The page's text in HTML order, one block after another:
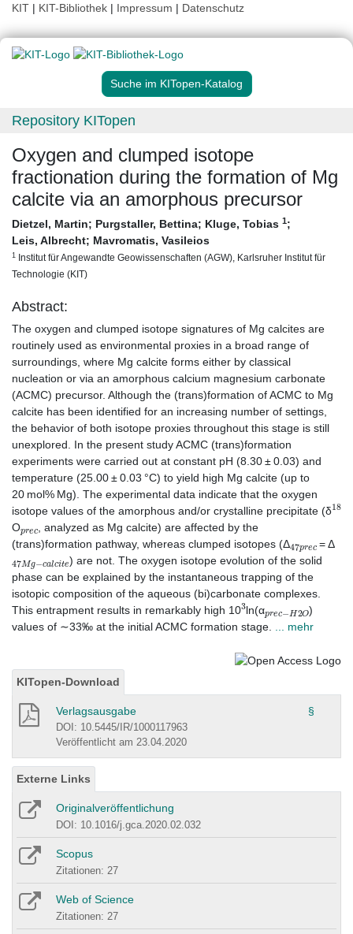
KIT | KIT-Bibliothek | Impressum | Datenschutz
Suche im KITopen-Katalog
Repository KITopen
Oxygen and clumped isotope
fractionation during the formation of Mg
calcite via an amorphous precursor
Dietzel, Martin; Purgstaller, Bettina; Kluge, Tobias 1;
Leis, Albrecht; Mavromatis, Vasileios
1 Institut für Angewandte Geowissenschaften (AGW), Karlsruher Institut für
Technologie (KIT)
Abstract:
The oxygen and clumped isotope signatures of Mg calcites are
routinely used as environmental proxies in a broad range of
surroundings, where Mg calcite forms either by classical
nucleation or via an amorphous calcium magnesium carbonate
(ACMC) precursor. Although the (trans)formation of ACMC to Mg
calcite has been identified for an increasing number of settings,
the behavior of both isotope proxies throughout this stage is still
unexplored. In the present study ACMC (trans)formation
experiments were carried out at constant pH (8.30 ± 0.03) and
temperature (25.00 ± 0.03 °C) to yield high Mg calcite (up to
20 mol% Mg). The experimental data indicate that the oxygen
isotope values of the amorphous and/or crystalline precipitate (δ18
Oprec
, analyzed as Mg calcite) are affected by the
(trans)formation pathway, whereas clumped isotopes (Δ
= Δ
47Mg−calcite
) are not. The oxygen isotope evolution of the solid
phase can be explained by the instantaneous trapping of the
isotopic composition of the aqueous (bi)carbonate complexes.
This entrapment results in remarkably high 103ln(αprec−H2O
)
values of ∼33‰ at the initial ACMC formation stage.
... mehr
KITopen-Download
Verlagsausgabe §
DOI: 10.5445/IR/1000117963
Veröffentlicht am 23.04.2020
Externe Links
Originalveröffentlichung
DOI: 10.1016/j.gca.2020.02.032
Scopus
Zitationen: 27
Web of Science
Zitationen: 27